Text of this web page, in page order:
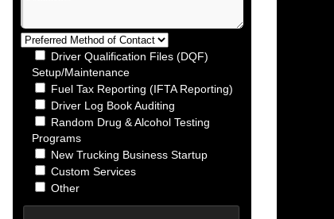
Driver Qualification Files (DQF)
Setup/Maintenance
Fuel Tax Reporting (IFTA Reporting)
Driver Log Book Auditing
Random Drug & Alcohol Testing
Programs
New Trucking Business Startup
Custom Services
Other